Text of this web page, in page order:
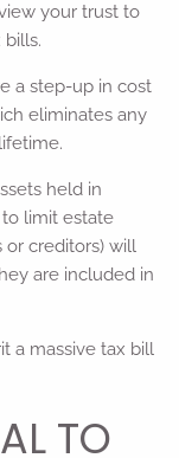
your trust to
a step-up in cost
eliminates any
held in
limit estate
or creditors) will
are included in
a massive tax bill
TO